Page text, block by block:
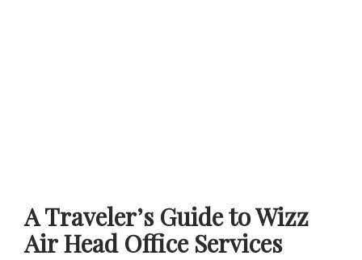
A Traveler’s Guide to Wizz
Air Head Office Services